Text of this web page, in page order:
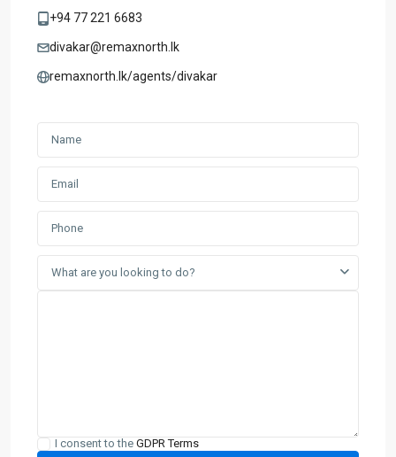
+94 77 221 6683
divakar@remaxnorth.lk
remaxnorth.lk/agents/divakar
What are you looking to do?
I consent to the GDPR Terms